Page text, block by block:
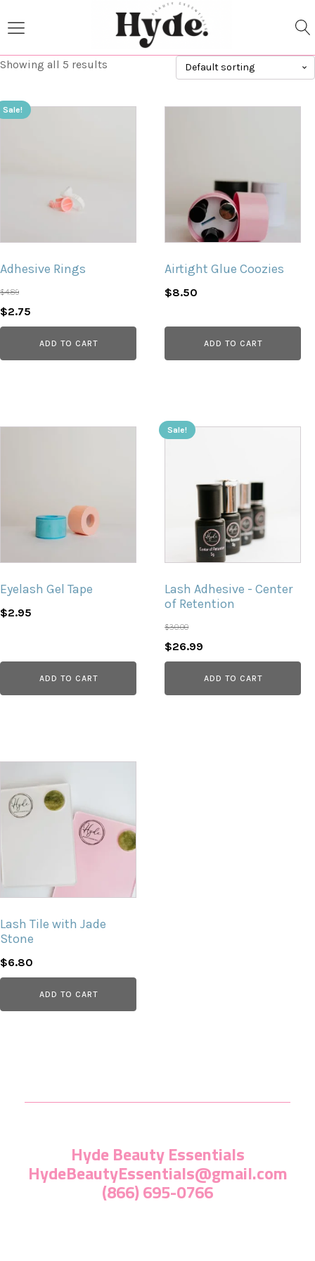
Showing all 5 results
Sale!
Adhesive Rings
$4.89
Original
price
$2.75
price
is:ADD TO CART
Airtight Glue Coozies
$8.50
ADD TO CART
Eyelash Gel Tape
$2.95
ADD TO CART
Sale!
Lash Adhesive - Center
of Retention
$30.00
Original
price
$26.99
price
is:
ADD TO CART
Lash Tile with Jade
Stone
$6.80
ADD TO CART
Hyde Beauty Essentials
HydeBeautyEssentials@gmail.com
(866) 695-0766